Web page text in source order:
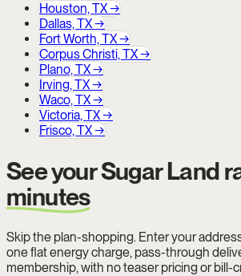
Houston, TX→
Dallas, TX→
Fort Worth, TX→
Corpus Christi, TX→
Plano, TX→
Irving, TX→
Waco, TX→
Victoria, TX→
Frisco, TX→
See your Sugar Land
minutes
Skip the plan-shopping. Enter your
one flat energy charge, pass-through
membership, with no teaser pricing or bill-